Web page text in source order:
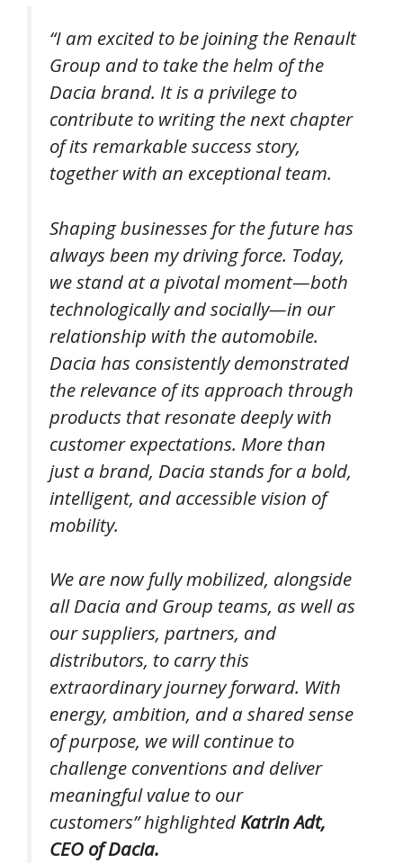
“I am excited to be joining the Renault
Group and to take the helm of the
Dacia brand. It is a privilege to
contribute to writing the next chapter
of its remarkable success story,
together with an exceptional team.
Shaping businesses for the future has
always been my driving force. Today,
we stand at a pivotal moment—both
technologically and socially—in our
relationship with the automobile.
Dacia has consistently demonstrated
the relevance of its approach through
products that resonate deeply with
customer expectations. More than
just a brand, Dacia stands for a bold,
intelligent, and accessible vision of
mobility.
We are now fully mobilized, alongside
all Dacia and Group teams, as well as
our suppliers, partners, and
distributors, to carry this
extraordinary journey forward. With
energy, ambition, and a shared sense
of purpose, we will continue to
challenge conventions and deliver
meaningful value to our
customers”highlightedKatrin Adt,
CEO of Dacia.